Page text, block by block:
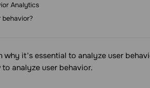
Analytics
why it's essential to analyze user
analyze user behavior.